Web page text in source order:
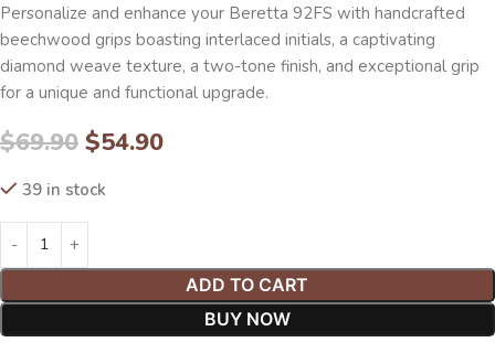
Personalize and enhance your Beretta 92FS with handcrafted
beechwood grips boasting interlaced initials, a captivating
diamond weave texture, a two-tone finish, and exceptional grip
for a unique and functional upgrade.
$69.90 $54.90
39 in stock
ADD TO CART
BUY NOW